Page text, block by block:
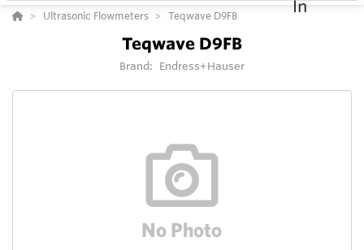
Ultrasonic Flowmeters Teqwave D9FB
Teqwave D9FB
Brand: Endress+Hauser